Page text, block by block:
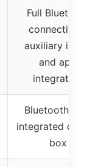
Full
connectivity,
auxiliary
and app
integration
Bluetooth
integrated
box